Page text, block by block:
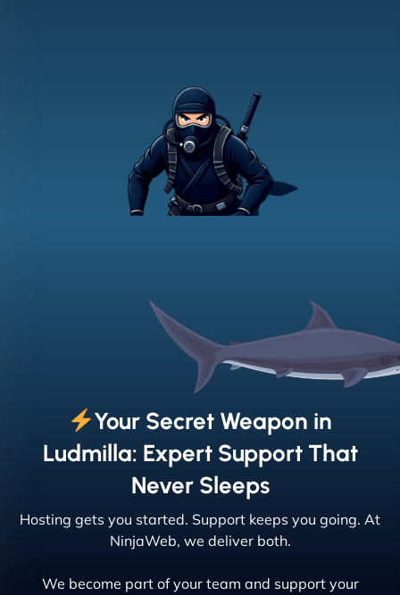
Your Secret Weapon in
Ludmilla: Expert Support That
Never Sleeps
Hosting gets you started. Support keeps you going. At
NinjaWeb, we deliver both.
We become part of your team and support your